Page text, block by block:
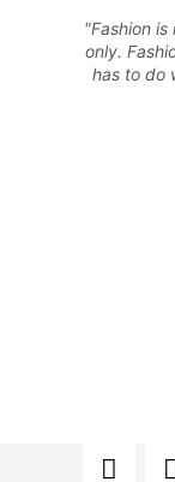
"Fashion
only.
has to do